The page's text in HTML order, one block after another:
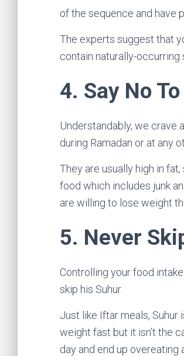
of the sequence and have
The experts suggest that
contain naturally-occurring
4. Say No
Understandably, we crave
during Ramadan or at any
They are usually high in
food which includes junk
are willing to lose weight
5. Never
Controlling your food
skip his Suhur.
Just like Iftar meals,
weight fast but it isn’t the
day and end up overeating